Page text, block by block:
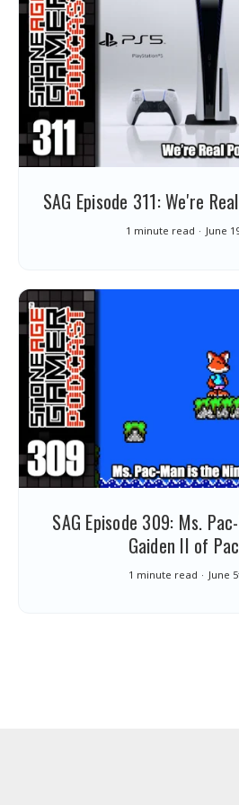
SAG Episode 311: We're
1 minute read June
SAG Episode 309: Ms.
Gaiden II of
1 minute read June